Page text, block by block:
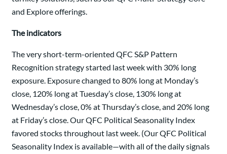
and Explore offerings.
The indicators
The very short-term-oriented QFC S&P Pattern
Recognition strategy started last week with 30% long
exposure. Exposure changed to 80% long at Monday’s
close, 120% long at Tuesday’s close, 130% long at
Wednesday’s close, 0% at Thursday’s close, and 20% long
at Friday’s close. Our QFC Political Seasonality Index
favored stocks throughout last week. (Our QFC Political
Seasonality Index is available—with all of the daily signals